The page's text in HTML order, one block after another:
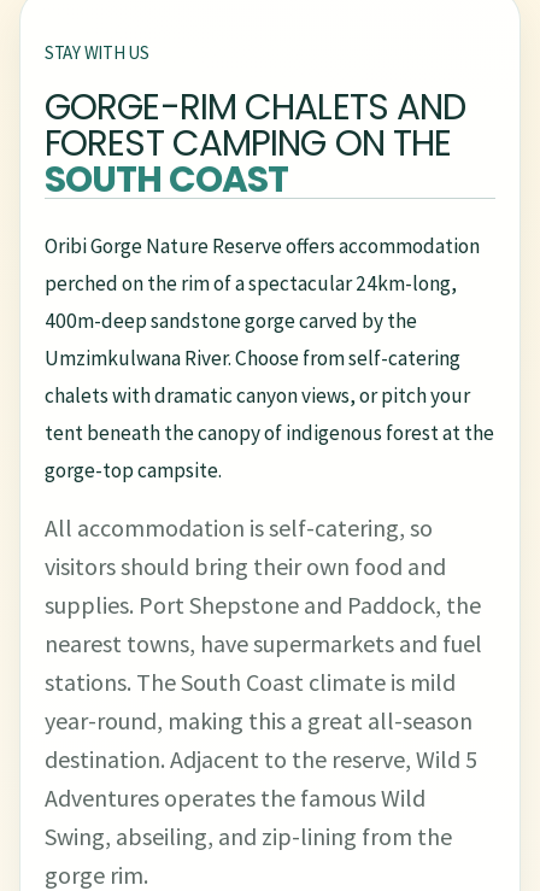
STAY WITH US
GORGE-RIM CHALETS AND
FOREST CAMPING ON THE
SOUTH COAST
Oribi Gorge Nature Reserve offers accommodation
perched on the rim of a spectacular 24km-long,
400m-deep sandstone gorge carved by the
Umzimkulwana River. Choose from self-catering
chalets with dramatic canyon views, or pitch your
tent beneath the canopy of indigenous forest at the
gorge-top campsite.
All accommodation is self-catering, so
visitors should bring their own food and
supplies. Port Shepstone and Paddock, the
nearest towns, have supermarkets and fuel
stations. The South Coast climate is mild
year-round, making this a great all-season
destination. Adjacent to the reserve, Wild 5
Adventures operates the famous Wild
Swing, abseiling, and zip-lining from the
gorge rim.